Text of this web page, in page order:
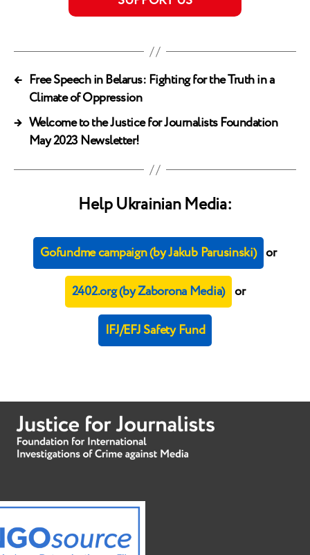
← Free Speech in Belarus: Fighting for the Truth in a
Climate of Oppression
→ Welcome to the Justice for Journalists Foundation
May 2023 Newsletter!
Help Ukrainian Media:
Gofundme campaign (by Jakub Parusinski) or
2402.org (by Zaborona Media) or
IFJ/EFJ Safety Fund